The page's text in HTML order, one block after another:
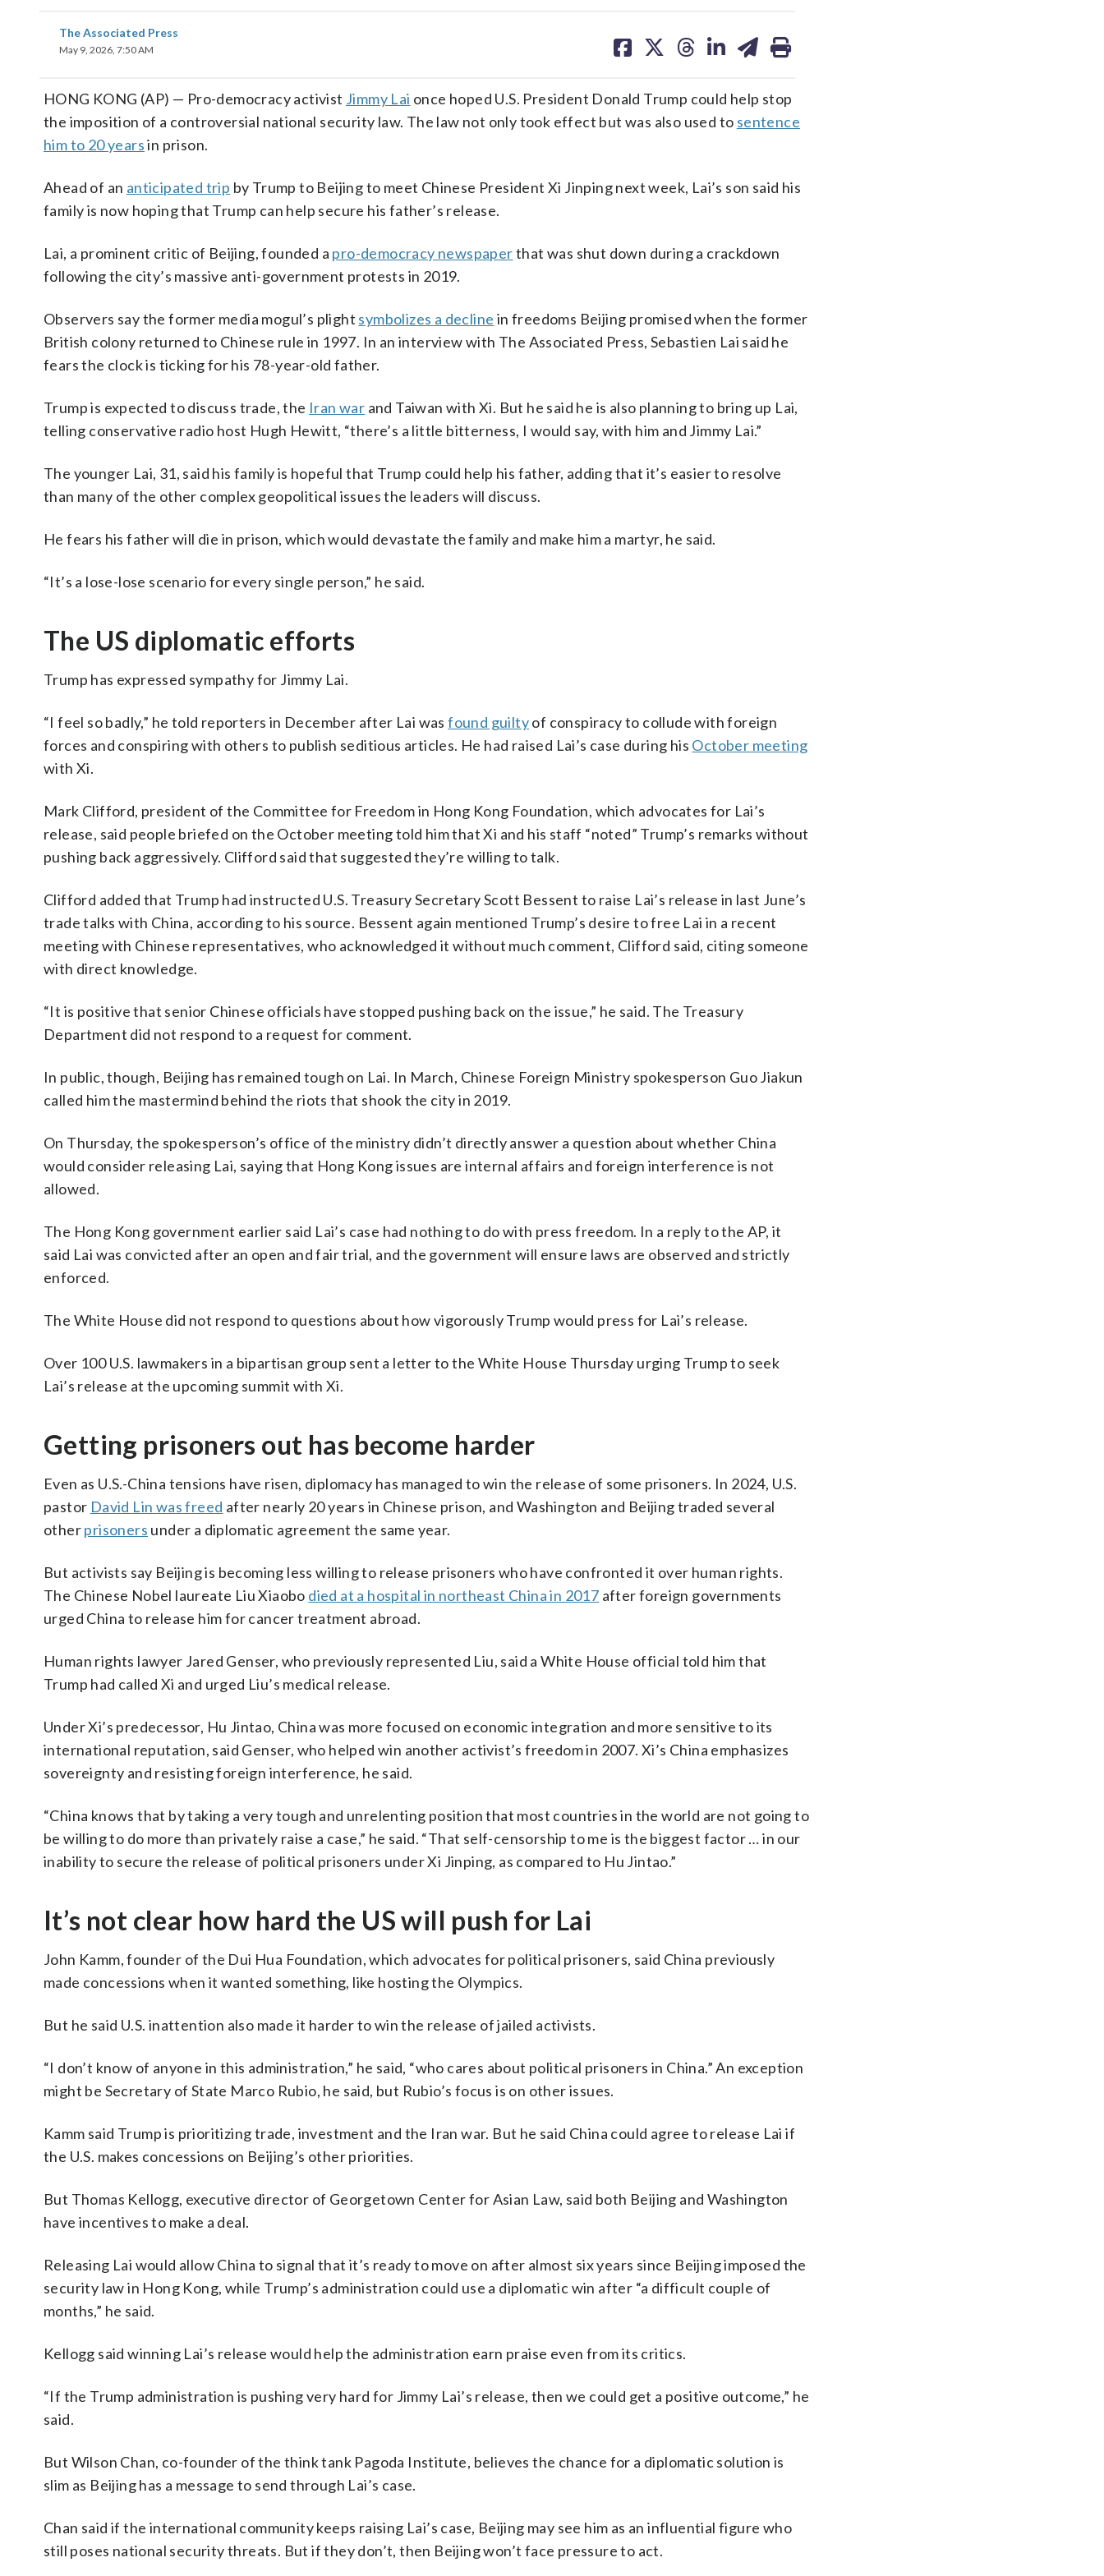
The Associated Press
May 9, 2026, 7:50 AM
on on on on on
HONG KONG (AP) — Pro-democracy activist Jimmy Lai once hoped U.S. President Donald Trump could help stop
the imposition of a controversial national security law. The law not only took effect but was also used to sentence
him to 20 yearsin prison.
Ahead of an anticipated trip by Trump to Beijing to meet Chinese President Xi Jinping next week, Lai’s son said his
family is now hoping that Trump can help secure his father’s release.
Lai, a prominent critic of Beijing, founded a pro-democracy newspaperthat was shut down during a crackdown
following the city’s massive anti-government protests in 2019.
Observers say the former media mogul’s plight symbolizes a decline in freedoms Beijing promised when the former
British colony returned to Chinese rule in 1997. In an interview with The Associated Press, Sebastien Lai said he
fears the clock is ticking for his 78-year-old father.
Trump is expected to discuss trade, the Iran war and Taiwan with Xi. But he said he is also planning to bring up Lai,
telling conservative radio host Hugh Hewitt, “there’s a little bitterness, I would say, with him and Jimmy Lai.”
The younger Lai, 31, said his family is hopeful that Trump could help his father, adding that it’s easier to resolve
than many of the other complex geopolitical issues the leaders will discuss.
He fears his father will die in prison, which would devastate the family and make him a martyr, he said.
“It’s a lose-lose scenario for every single person,” he said.
The US diplomatic efforts
Trump has expressed sympathy for Jimmy Lai.
“I feel so badly,” he told reporters in December after Lai wasfound guiltyof conspiracy to collude with foreign
forces and conspiring with others to publish seditious articles. He had raised Lai’s case during his October meeting
with Xi.
Mark Clifford, president of the Committee for Freedom in Hong Kong Foundation, which advocates for Lai’s
release, said people briefed on the October meeting told him that Xi and his staff “noted” Trump’s remarks without
pushing back aggressively. Clifford said that suggested they’re willing to talk.
Clifford added that Trump had instructed U.S. Treasury Secretary Scott Bessent to raise Lai’s release in last June’s
trade talks with China, according to his source. Bessent again mentioned Trump’s desire to free Lai in a recent
meeting with Chinese representatives, who acknowledged it without much comment, Clifford said, citing someone
with direct knowledge.
“It is positive that senior Chinese officials have stopped pushing back on the issue,” he said. The Treasury
Department did not respond to a request for comment.
In public, though, Beijing has remained tough on Lai. In March, Chinese Foreign Ministry spokesperson Guo Jiakun
called him the mastermind behind the riots that shook the city in 2019.
On Thursday, the spokesperson’s office of the ministry didn’t directly answer a question about whether China
would consider releasing Lai, saying that Hong Kong issues are internal affairs and foreign interference is not
allowed.
The Hong Kong government earlier said Lai’s case had nothing to do with press freedom. In a reply to the AP, it
said Lai was convicted after an open and fair trial, and the government will ensure laws are observed and strictly
enforced.
The White House did not respond to questions about how vigorously Trump would press for Lai’s release.
Over 100 U.S. lawmakers in a bipartisan group sent a letter to the White House Thursday urging Trump to seek
Lai’s release at the upcoming summit with Xi.
Getting prisoners out has become harder
Even as U.S.-China tensions have risen, diplomacy has managed to win the release of some prisoners. In 2024, U.S.
pastor David Lin was freed after nearly 20 years in Chinese prison, and Washington and Beijing traded several
otherprisoners under a diplomatic agreement the same year.
But activists say Beijing is becoming less willing to release prisoners who have confronted it over human rights.
The Chinese Nobel laureate Liu Xiaobo died at a hospital in northeast China in 2017 after foreign governments
urged China to release him for cancer treatment abroad.
Human rights lawyer Jared Genser, who previously represented Liu, said a White House official told him that
Trump had called Xi and urged Liu’s medical release.
Under Xi’s predecessor, Hu Jintao, China was more focused on economic integration and more sensitive to its
international reputation, said Genser, who helped win another activist’s freedom in 2007. Xi’s China emphasizes
sovereignty and resisting foreign interference, he said.
“China knows that by taking a very tough and unrelenting position that most countries in the world are not going to
be willing to do more than privately raise a case,” he said. “That self-censorship to me is the biggest factor … in our
inability to secure the release of political prisoners under Xi Jinping, as compared to Hu Jintao.”
It’s not clear how hard the US will push for Lai
John Kamm, founder of the Dui Hua Foundation, which advocates for political prisoners, said China previously
made concessions when it wanted something, like hosting the Olympics.
But he said U.S. inattention also made it harder to win the release of jailed activists.
“I don’t know of anyone in this administration,” he said, “who cares about political prisoners in China.” An exception
might be Secretary of State Marco Rubio, he said, but Rubio’s focus is on other issues.
Kamm said Trump is prioritizing trade, investment and the Iran war. But he said China could agree to release Lai if
the U.S. makes concessions on Beijing’s other priorities.
But Thomas Kellogg, executive director of Georgetown Center for Asian Law, said both Beijing and Washington
have incentives to make a deal.
Releasing Lai would allow China to signal that it’s ready to move on after almost six years since Beijing imposed the
security law in Hong Kong, while Trump’s administration could use a diplomatic win after “a difficult couple of
months,” he said.
Kellogg said winning Lai’s release would help the administration earn praise even from its critics.
“If the Trump administration is pushing very hard for Jimmy Lai’s release, then we could get a positive outcome,” he
said.
But Wilson Chan, co-founder of the think tank Pagoda Institute, believes the chance for a diplomatic solution is
slim as Beijing has a message to send through Lai’s case.
Chan said if the international community keeps raising Lai’s case, Beijing may see him as an influential figure who
still poses national security threats. But if they don’t, then Beijing won’t face pressure to act.